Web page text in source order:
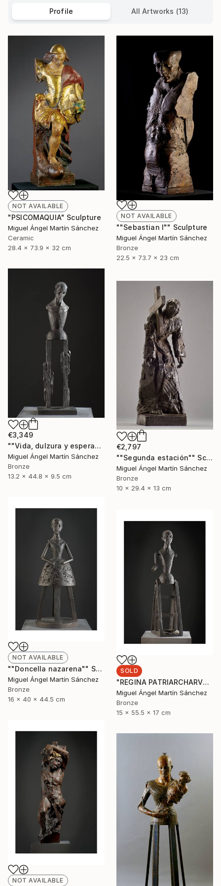
Profile All Artworks (13)
NOT AVAILABLE
"PSICOMAQUIA" Sculpture
Miguel Ángel Martín Sánchez
Ceramic
28.4 x 73.9 x 32 cm
NOT AVAILABLE
""Sebastian I"" Sculpture
Miguel Ángel Martín Sánchez
Bronze
22.5 x 73.7 x 23 cm
€3,349
""Vida, dulzura y esperanza nuestra"" Sculpture
Miguel Ángel Martín Sánchez
Bronze
13.2 x 44.8 x 9.5 cm
€2,797
""Segunda estación"" Sculpture
Miguel Ángel Martín Sánchez
Bronze
10 x 29.4 x 13 cm
NOT AVAILABLE
""Doncella nazarena"" Sculpture
Miguel Ángel Martín Sánchez
Bronze
16 x 40 x 44.5 cm
SOLD
"REGINA PATRIARCHARVM" Sculpture
Miguel Ángel Martín Sánchez
Bronze
15 x 55.5 x 17 cm
NOT AVAILABLE